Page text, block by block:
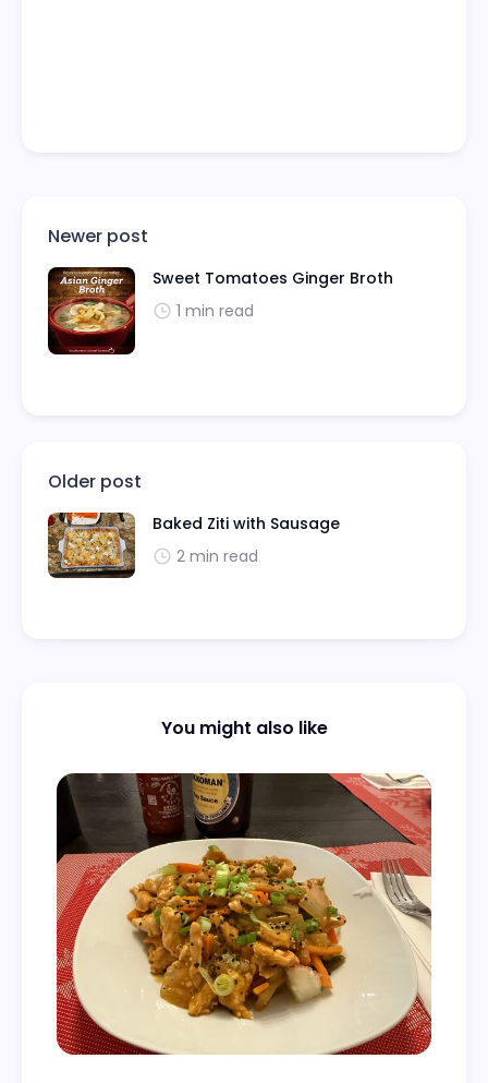
Newer post
Sweet Tomatoes Ginger Broth
1 min read
Older post
Baked Ziti with Sausage
2 min read
You might also like